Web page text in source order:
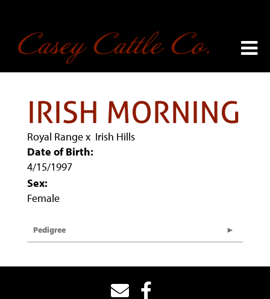
IRISH MORNING
Royal Rangex Irish Hills
Date of Birth:
4/15/1997
Sex:
Female
Pedigree